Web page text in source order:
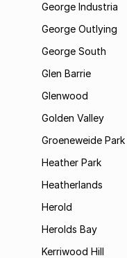
George Industria
George Outlying
George South
Glen Barrie
Glenwood
Golden Valley
Groeneweide Park
Heather Park
Heatherlands
Herold
Herolds Bay
Kerriwood Hill